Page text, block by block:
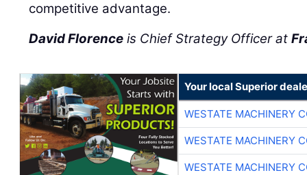
competitive advantage.
David Florence is Chief Strategy Officer at
Your local Superior
WESTATE MACHINERY
WESTATE MACHINERY
WESTATE MACHINERY